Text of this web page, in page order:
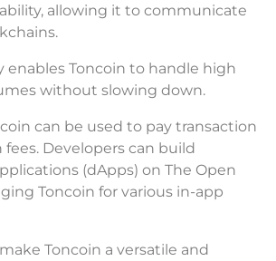
allowing it to communicate
enables Toncoin to handle high
without slowing down.
can be used to pay transaction
fees. Developers can build
(dApps) on The Open
Toncoin for various in-app
Toncoin a versatile and